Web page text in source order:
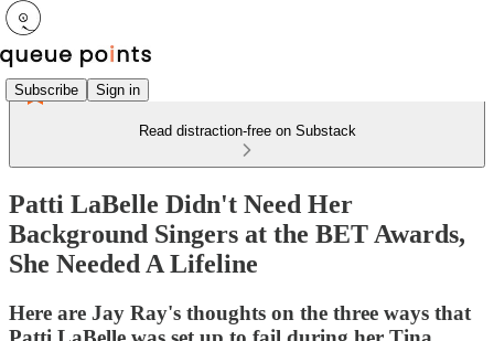
Subscribe Sign in
Read distraction-free on Substack
Patti LaBelle Didn't Need Her
Background Singers at the BET Awards,
She Needed A Lifeline
Here are Jay Ray's thoughts on the three ways that